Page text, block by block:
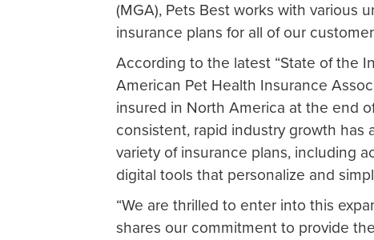
(MGA), Pets Best works with various
insurance plans for all of our
According to the latest “State of the
American Pet Health Insurance
insured in North America at the end
consistent, rapid industry growth has
variety of insurance plans, including
digital tools that personalize and
“We are thrilled to enter into this
shares our commitment to provide